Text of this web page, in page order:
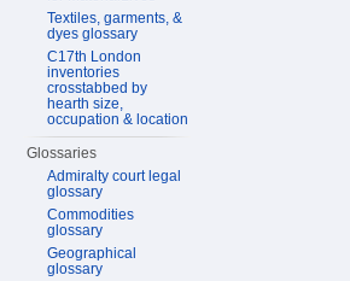
Textiles, garments, &
dyes glossary
C17th London
inventories
crosstabbed by
hearth size,
occupation & location
Glossaries
Admiralty court legal
glossary
Commodities
glossary
Geographical
glossary